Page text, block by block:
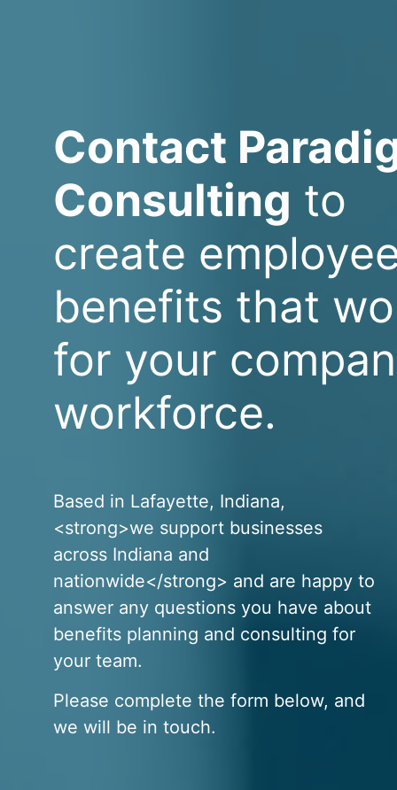
Contact
Consulting to
create
benefits that
for your
workforce.
Based in Lafayette, Indiana,
<strong>we support businesses
across Indiana and
nationwide</strong> and are happy to
answer any questions you have about
benefits planning and consulting for
your team.
Please complete the form below, and
we will be in touch.